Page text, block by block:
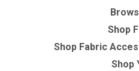
Shop
Shop Fabric
Shop